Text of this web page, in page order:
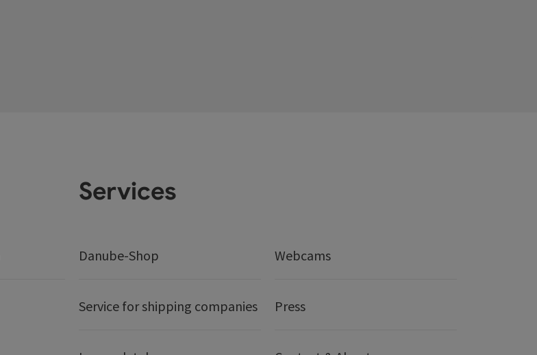
Services
Danube-Shop Webcams
Service for shipping companies Press